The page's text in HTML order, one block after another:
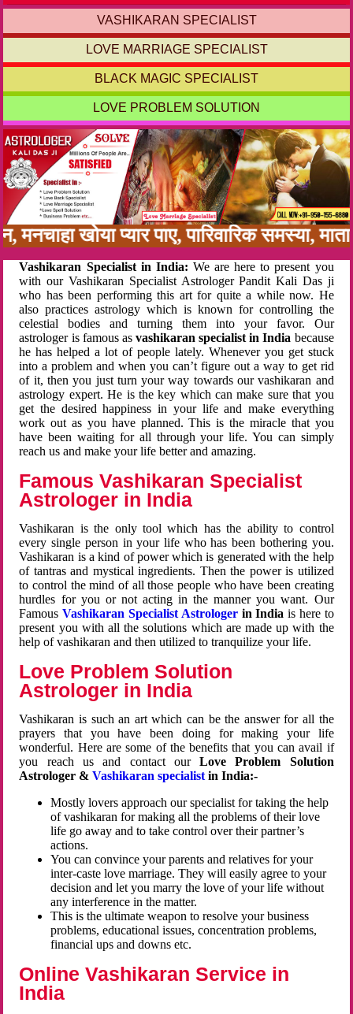
VASHIKARAN SPECIALIST
LOVE MARRIAGE SPECIALIST
BLACK MAGIC SPECIALIST
LOVE PROBLEM SOLUTION
खोया प्यार पाए, पारिवारिक समस्या,
Vashikaran Specialist in India: We are here to present you
with our Vashikaran Specialist Astrologer Pandit Kali Das ji
who has been performing this art for quite a while now. He
also practices astrology which is known for controlling the
celestial bodies and turning them into your favor. Our
astrologer is famous as vashikaran specialist in India because
he has helped a lot of people lately. Whenever you get stuck
into a problem and when you can’t figure out a way to get rid
of it, then you just turn your way towards our vashikaran and
astrology expert. He is the key which can make sure that you
get the desired happiness in your life and make everything
work out as you have planned. This is the miracle that you
have been waiting for all through your life. You can simply
reach us and make your life better and amazing.
Famous Vashikaran Specialist
Astrologer in India
Vashikaran is the only tool which has the ability to control
every single person in your life who has been bothering you.
Vashikaran is a kind of power which is generated with the help
of tantras and mystical ingredients. Then the power is utilized
to control the mind of all those people who have been creating
hurdles for you or not acting in the manner you want. Our
FamousVashikaran Specialist Astrologerin Indiais here to
present you with all the solutions which are made up with the
help of vashikaran and then utilized to tranquilize your life.
Love Problem Solution
Astrologer in India
Vashikaran is such an art which can be the answer for all the
prayers that you have been doing for making your life
wonderful. Here are some of the benefits that you can avail if
you reach us and contact ourLove Problem Solution
Astrologer &Vashikaran specialist in India:-
Mostly lovers approach our specialist for taking the help
of vashikaran for making all the problems of their love
life go away and to take control over their partner’s
actions.
You can convince your parents and relatives for your
inter-caste love marriage. They will easily agree to your
decision and let you marry the love of your life without
any interference in the matter.
This is the ultimate weapon to resolve your business
problems, educational issues, concentration problems,
financial ups and downs etc.
Online Vashikaran Service in
India